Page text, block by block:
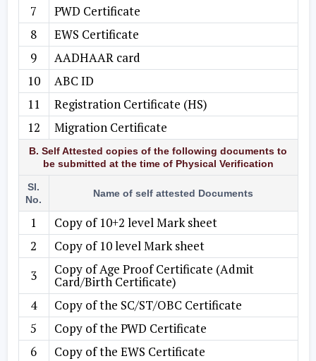
7
PWD Certificate
8
EWS Certificate
9
AADHAAR card
10
ABC ID
11
Registration Certificate (HS)
12
Migration Certificate
B. Self Attested copies of the following documents to
be submitted at the time of Physical Verification
Sl.
No.
Name of self attested Documents
1
Copy of 10+2 level Mark sheet
2
Copy of 10 level Mark sheet
3
Copy of Age Proof Certificate (Admit
Card/Birth Certificate)
4
Copy of the SC/ST/OBC Certificate
5
Copy of the PWD Certificate
6
Copy of the EWS Certificate